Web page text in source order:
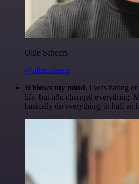
Ollie Scheers
@olliescheers
It blows my mind. I was hating
life, but n8n changed everything.
basically do everything, in half an